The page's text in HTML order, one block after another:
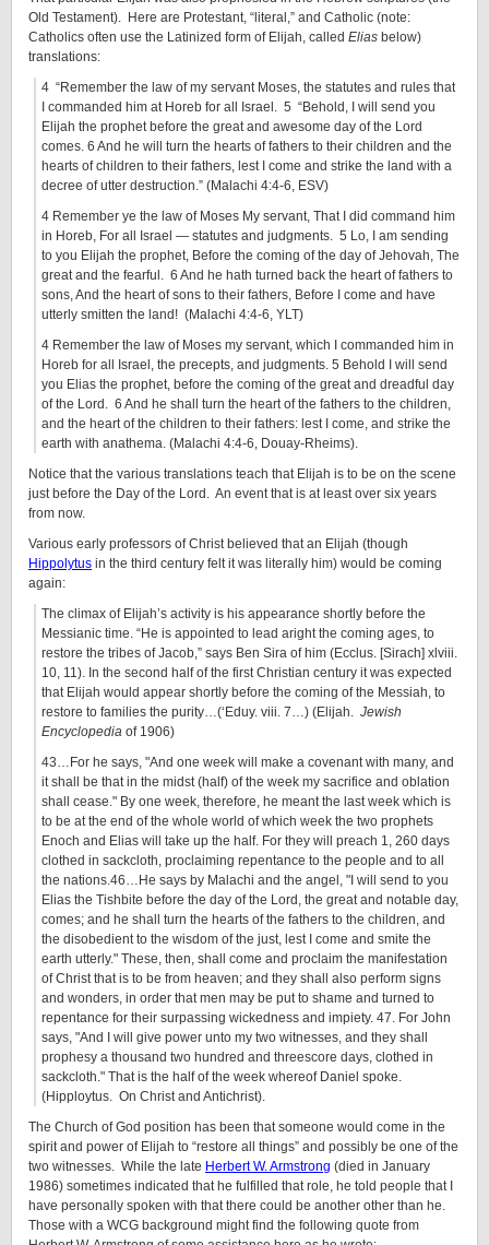
Old Testament). Here are Protestant, “literal,” and Catholic (note:
Catholics often use the Latinized form of Elijah, called Elias below)
translations:
4 “Remember the law of my servant Moses, the statutes and rules that
I commanded him at Horeb for all Israel. 5 “Behold, I will send you
Elijah the prophet before the great and awesome day of the Lord
comes. 6 And he will turn the hearts of fathers to their children and the
hearts of children to their fathers, lest I come and strike the land with a
decree of utter destruction.” (Malachi 4:4-6, ESV)
4 Remember ye the law of Moses My servant, That I did command him
in Horeb, For all Israel — statutes and judgments. 5 Lo, I am sending
to you Elijah the prophet, Before the coming of the day of Jehovah, The
great and the fearful. 6 And he hath turned back the heart of fathers to
sons, And the heart of sons to their fathers, Before I come and have
utterly smitten the land! (Malachi 4:4-6, YLT)
4 Remember the law of Moses my servant, which I commanded him in
Horeb for all Israel, the precepts, and judgments. 5 Behold I will send
you Elias the prophet, before the coming of the great and dreadful day
of the Lord. 6 And he shall turn the heart of the fathers to the children,
and the heart of the children to their fathers: lest I come, and strike the
earth with anathema. (Malachi 4:4-6, Douay-Rheims).
Notice that the various translations teach that Elijah is to be on the scene
just before the Day of the Lord. An event that is at least over six years
from now.
Various early professors of Christ believed that an Elijah (though
Hippolytus in the third century felt it was literally him) would be coming
again:
The climax of Elijah’s activity is his appearance shortly before the
Messianic time. “He is appointed to lead aright the coming ages, to
restore the tribes of Jacob,” says Ben Sira of him (Ecclus. [Sirach] xlviii.
10, 11). In the second half of the first Christian century it was expected
that Elijah would appear shortly before the coming of the Messiah, to
restore to families the purity…(‘Eduy. viii. 7…) (Elijah. Jewish
Encyclopedia of 1906)
43…For he says, And one week will make a covenant with many, and
it shall be that in the midst (half) of the week my sacrifice and oblation
shall cease.
By one week, therefore, he meant the last week which is
to be at the end of the whole world of which week the two prophets
Enoch and Elias will take up the half. For they will preach 1, 260 days
clothed in sackcloth, proclaiming repentance to the people and to all
the nations.46…He says by Malachi and the angel,
I will send to you
Elias the Tishbite before the day of the Lord, the great and notable day,
comes; and he shall turn the hearts of the fathers to the children, and
the disobedient to the wisdom of the just, lest I come and smite the
earth utterly. These, then, shall come and proclaim the manifestation
of Christ that is to be from heaven; and they shall also perform signs
and wonders, in order that men may be put to shame and turned to
repentance for their surpassing wickedness and impiety. 47. For John
says, And I will give power unto my two witnesses, and they shall
prophesy a thousand two hundred and threescore days, clothed in
sackcloth. That is the half of the week whereof Daniel spoke.
(Hipploytus. On Christ and Antichrist).
The Church of God position has been that someone would come in the
spirit and power of Elijah to “restore all things” and possibly be one of the
two witnesses. While the late Herbert W. Armstrong (died in January
1986) sometimes indicated that he fulfilled that role, he told people that I
have personally spoken with that there could be another other than he.
Those with a WCG background might find the following quote from